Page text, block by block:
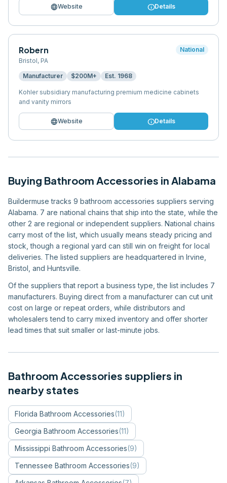
languageWebsite infoDetails
Robern
Bristol, PA
National
Manufacturer $200M+ Est. 1968
Kohler subsidiary manufacturing premium medicine cabinets
and vanity mirrors
languageWebsite infoDetails
Buying Bathroom Accessories in Alabama
Buildermuse tracks 9 bathroom accessories suppliers serving
Alabama. 7 are national chains that ship into the state, while the
other 2 are regional or independent suppliers. National chains
carry most of the list, which usually means steady pricing and
stock, though a regional yard can still win on freight for local
deliveries. The listed suppliers are headquartered in Irvine,
Bristol, and Huntsville.
Of the suppliers that report a business type, the list includes 7
manufacturers. Buying direct from a manufacturer can cut unit
cost on large or repeat orders, while distributors and
wholesalers tend to carry mixed inventory and offer shorter
lead times that suit smaller or last-minute jobs.
Bathroom Accessories suppliers in
nearby states
Florida Bathroom Accessories(11)
Georgia Bathroom Accessories(11)
Mississippi Bathroom Accessories(9)
Tennessee Bathroom Accessories(9)